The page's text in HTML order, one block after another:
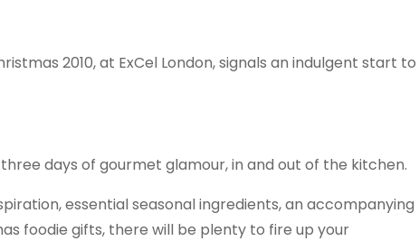
2010, at ExCel London, signals an indulgent start to
days of gourmet glamour, in and out of the kitchen.
essential seasonal ingredients, an accompanying
foodie gifts, there will be plenty to fire up your